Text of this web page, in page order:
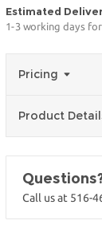
Estimated
1-3 working days
Pricing
Product
Call us at 516-